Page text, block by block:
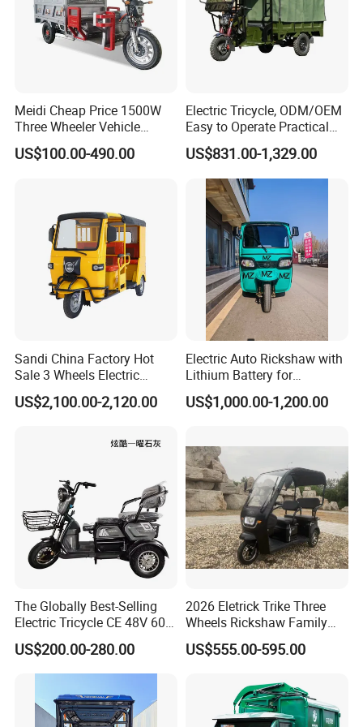
MOTOR POWER
Answer: According to the model, 350w, 500w, 800w, 1000w, can
2.BATTERY TYPE
A: There are lead-acid batteries, lithium batteries, according to
customer needs
3.BATTERY AMPERAGE
There are 48V12AH, 48V2OAH, 60V20AH, 72V20AH, etc
4.WHAT SIZE ARE THE TIRES?
Meidi Cheap Price 1500W
Three Wheeler Vehicle
Electric Cargo Tricycle with
EEC Farm Loader Trike
US$100.00-490.00
Electric Tricycle, ODM/OEM
Easy to Operate Practical
Passenger Tricycle with
High-Power Motor
US$831.00-1,329.00
Sandi China Factory Hot
Sale 3 Wheels Electric
Tuktuk
US$2,100.00-2,120.00
Electric Auto Rickshaw with
Lithium Battery for
Passenger Use
US$1,000.00-1,200.00
The Globally Best-Selling
Electric Tricycle CE 48V 60V
72V
US$200.00-280.00
2026 Eletrick Trike Three
Wheels Rickshaw Family
Use Tuktuk
US$555.00-595.00